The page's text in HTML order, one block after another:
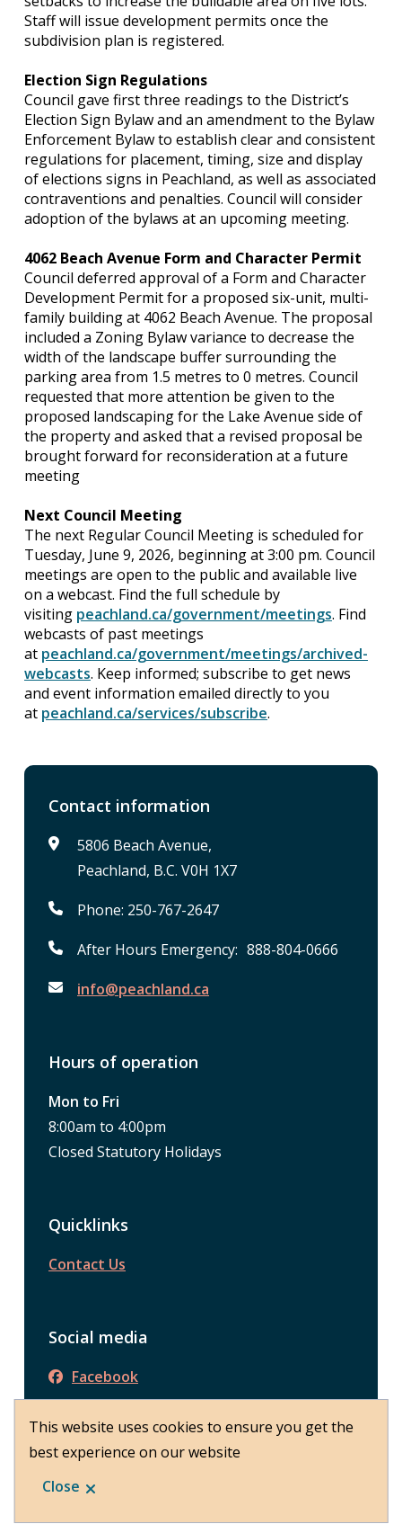
This website uses cookies to ensure you get the
best experience on our website
Close
Staff will issue development permits once the
subdivision plan is registered.
Election Sign Regulations
Council gave first three readings to the District’s
Election Sign Bylaw and an amendment to the Bylaw
Enforcement Bylaw to establish clear and consistent
regulations for placement, timing, size and display
of elections signs in Peachland, as well as associated
contraventions and penalties. Council will consider
adoption of the bylaws at an upcoming meeting.
4062 Beach Avenue Form and Character Permit
Council deferred approval of a Form and Character
Development Permit for a proposed six-unit, multi-
family building at 4062 Beach Avenue. The proposal
included a Zoning Bylaw variance to decrease the
width of the landscape buffer surrounding the
parking area from 1.5 metres to 0 metres. Council
requested that more attention be given to the
proposed landscaping for the Lake Avenue side of
the property and asked that a revised proposal be
brought forward for reconsideration at a future
meeting
Next Council Meeting
The next Regular Council Meeting is scheduled for
Tuesday, June 9, 2026, beginning at 3:00 pm. Council
meetings are open to the public and available live
on a webcast. Find the full schedule by
visiting peachland.ca/government/meetings. Find
webcasts of past meetings
at peachland.ca/government/meetings/archived-
webcasts. Keep informed; subscribe to get news
and event information emailed directly to you
at peachland.ca/services/subscribe.
Contact information
5806 Beach Avenue,
Peachland, B.C. V0H 1X7
Phone: 250-767-2647
After Hours Emergency: 888-804-0666
info@peachland.ca
Hours of operation
Mon to Fri
8:00am to 4:00pm
Closed Statutory Holidays
Quicklinks
Contact Us
Social media
Facebook
© District of Peachland 2026
Footer
About Peachland